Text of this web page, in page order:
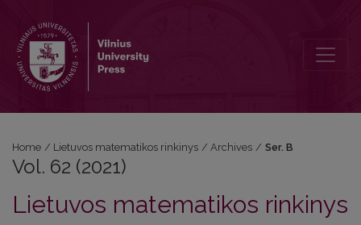
Home / Lietuvos matematikos rinkinys / Archives / Ser. B
Vol. 62 (2021)
Lietuvos matematikos rinkinys